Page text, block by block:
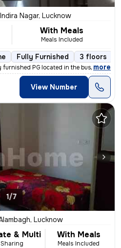
Indira Nagar, Lucknow
With Meals
Meals Included
Fully Furnished 3 floors
PG located in the bustling l
, more
View Number
1/7
Lucknow
& Multi
Sharing
With Meals
Meals Included